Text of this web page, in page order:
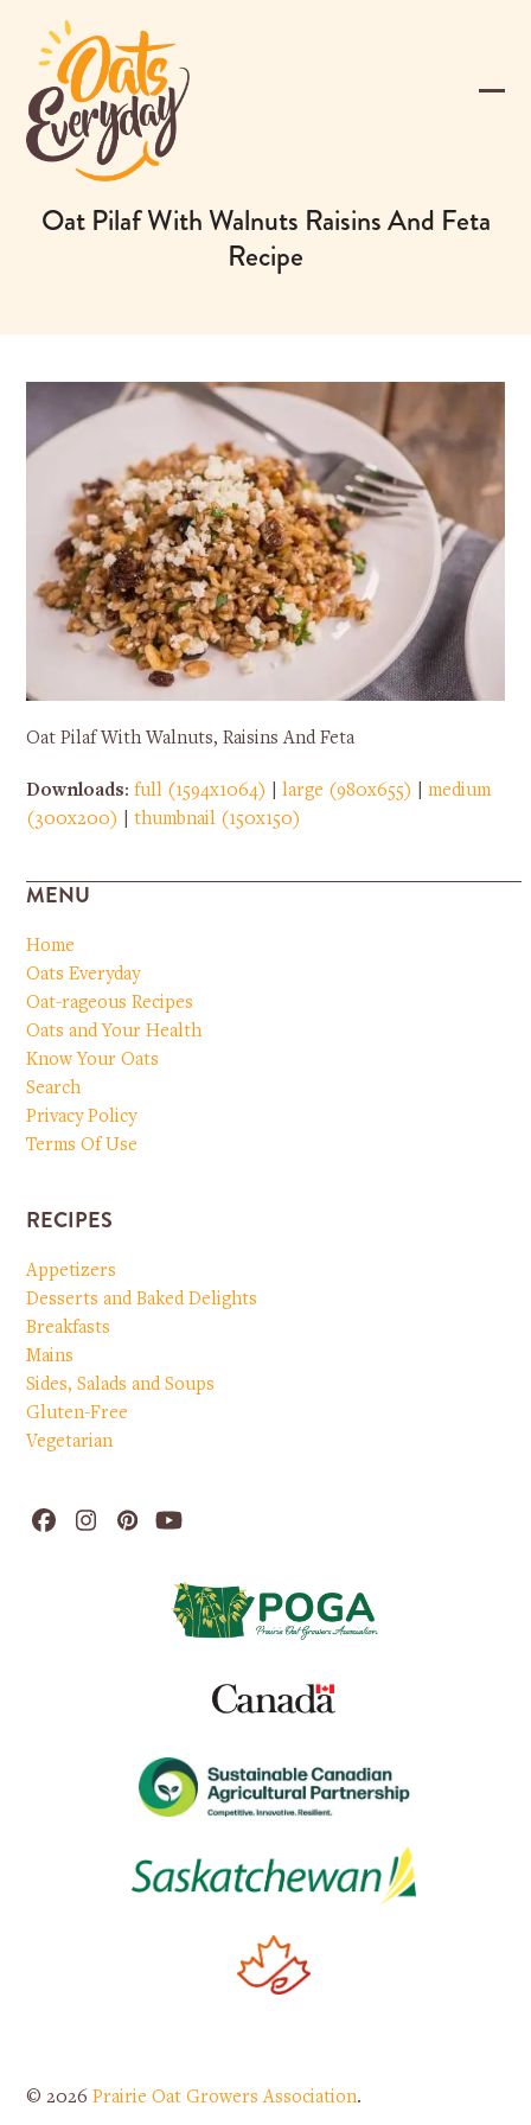
content
Oat Pilaf With Walnuts Raisins And Feta
Recipe
Oat Pilaf With Walnuts, Raisins And Feta
Downloads:full (1594x1064) |large (980x655) |medium
(300x200)
|thumbnail (150x150)
MENU
Home
Oats Everyday
Oat-rageous Recipes
Oats and Your Health
Know Your Oats
Search
Privacy Policy
Terms Of Use
RECIPES
Appetizers
Desserts and Baked Delights
Breakfasts
Mains
Sides, Salads and Soups
Gluten-Free
Vegetarian
Facebook
Instagram
PinterestYouTube
© 2026Prairie Oat Growers Association.